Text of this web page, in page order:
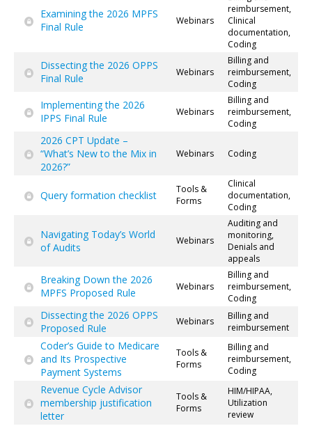
Examining the 2026 MPFS
Final Rule
Webinars
reimbursement,
Clinical
documentation,
Coding
Dissecting the 2026 OPPS
Final Rule
Webinars
Billing and
reimbursement,
Coding
Implementing the 2026
IPPS Final Rule
Webinars
Billing and
reimbursement,
Coding
2026 CPT Update –
“What’s New to the Mix in
2026?”
Webinars Coding
Query formation checklist
Tools &
Forms
Clinical
documentation,
Coding
Navigating Today’s World
of Audits
Webinars
Auditing and
monitoring,
Denials and
appeals
Breaking Down the 2026
MPFS Proposed Rule
Webinars
Billing and
reimbursement,
Coding
Dissecting the 2026 OPPS
Proposed Rule
Webinars
Billing and
reimbursement
Coder’s Guide to Medicare
and Its Prospective
Payment Systems
Tools &
Forms
Billing and
reimbursement,
Coding
Revenue Cycle Advisor
membership justification
letter
Tools &
Forms
HIM/HIPAA,
Utilization
review